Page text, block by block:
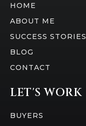
HOME
ABOUT ME
SUCCESS STORIES
BLOG
CONTACT
LET'S WORK
BUYERS